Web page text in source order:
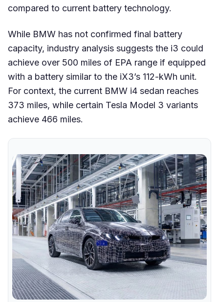
compared to current battery technology.
While BMW has not confirmed final battery
capacity, industry analysis suggests the i3 could
achieve over 500 miles of EPA range if equipped
with a battery similar to the iX3’s 112-kWh unit.
For context, the current BMW i4 sedan reaches
373 miles, while certain Tesla Model 3 variants
achieve 466 miles.